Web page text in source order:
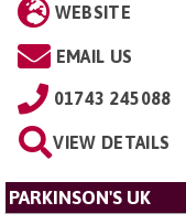
WEBSITE
EMAIL US
01743 245088
VIEW DETAILS
PARKINSON'S UK